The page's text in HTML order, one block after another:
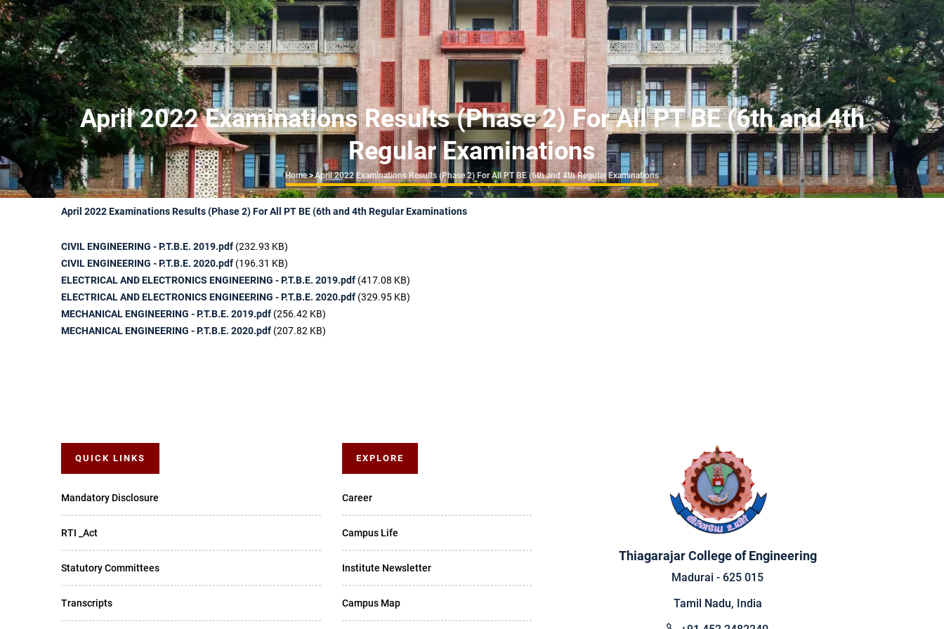
April 2022 Examinations Results (Phase 2) For All PT BE (6th and 4th
Regular Examinations
Breadcrumb
Home >April 2022 Examinations Results (Phase 2) For All PT BE (6th and 4th Regular Examinations
April 2022 Examinations Results (Phase 2) For All PT BE (6th and 4th Regular Examinations
CIVIL ENGINEERING - P.T.B.E. 2019.pdf (232.93 KB)
CIVIL ENGINEERING - P.T.B.E. 2020.pdf (196.31 KB)
ELECTRICAL AND ELECTRONICS ENGINEERING - P.T.B.E. 2019.pdf (417.08 KB)
ELECTRICAL AND ELECTRONICS ENGINEERING - P.T.B.E. 2020.pdf (329.95 KB)
MECHANICAL ENGINEERING - P.T.B.E. 2019.pdf (256.42 KB)
MECHANICAL ENGINEERING - P.T.B.E. 2020.pdf (207.82 KB)
QUICK LINKS
Mandatory Disclosure
RTI _Act
Statutory Committees
Transcripts
EXPLORE
Career
Campus Life
Institute Newsletter
Campus Map
Thiagarajar College of Engineering
Madurai - 625 015
Tamil Nadu, India